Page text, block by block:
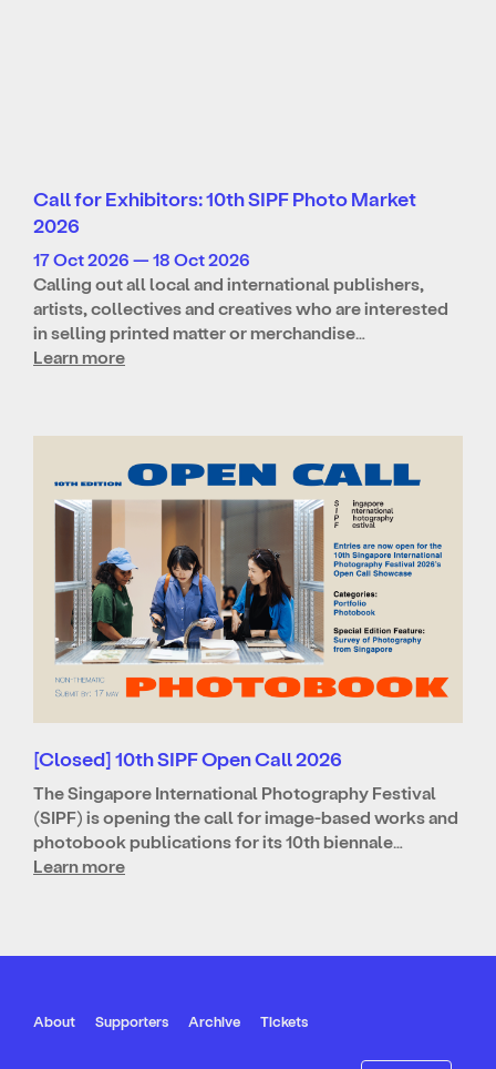
Call for Exhibitors: 10th SIPF Photo Market
2026
17 Oct 2026 — 18 Oct 2026
Calling out all local and international publishers,
artists, collectives and creatives who are interested
in selling printed matter or merchandise…
Learn more
[Closed] 10th SIPF Open Call 2026
The Singapore International Photography Festival
(SIPF) is opening the call for image-based works and
photobook publications for its 10th biennale…
Learn more
About Supporters Archive Tickets